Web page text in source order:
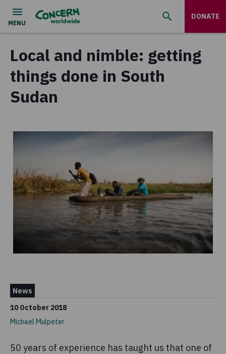
DONATE
Local and nimble: getting
things done in South
Sudan
News
10 October 2018
Michael Mulpeter
50 years of experience has taught us that one of